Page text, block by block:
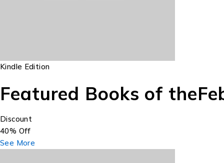
Kindle Edition
Featured Books of the
Discount
40% Off
See More